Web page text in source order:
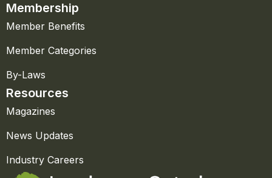
Membership
Member Benefits
Member Categories
By-Laws
Resources
Magazines
News Updates
Industry Careers